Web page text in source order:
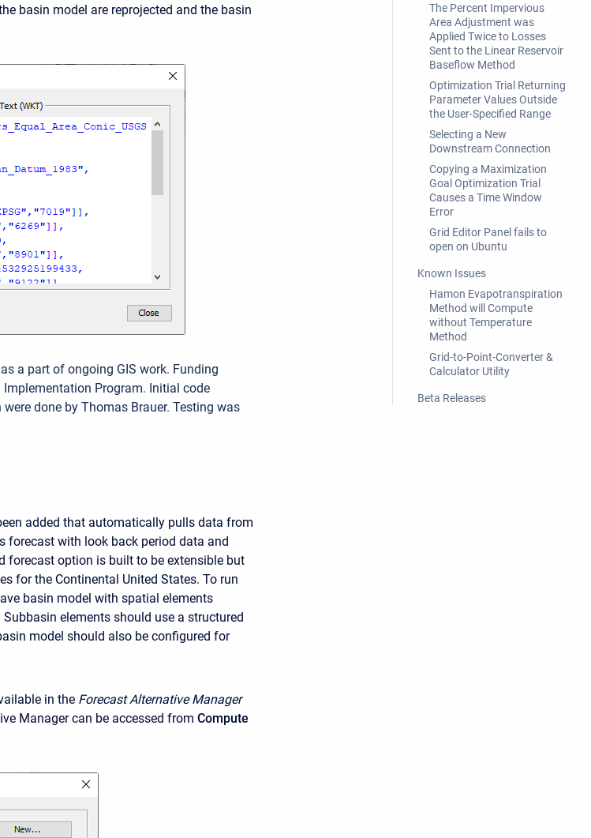
basin model are reprojected and the basin
a part of ongoing GIS work. Funding
Program. Initial code
done by Thomas Brauer. Testing was
added that automatically pulls data from
forecast with look back period data and
forecast option is built to be extensible but
for the Continental United States. To run
basin model with spatial elements
elements should use a structured
model should also be configured for
in the Forecast Alternative Manager
Manager can be accessed from Compute
The Percent Impervious
Area Adjustment was
Applied Twice to Losses
Sent to the Linear Reservoir
Baseflow Method
Optimization Trial Returning
Parameter Values Outside
the User-Specified Range
Selecting a New
Downstream Connection
Copying a Maximization
Goal Optimization Trial
Causes a Time Window
Error
Grid Editor Panel fails to
open on Ubuntu
Known Issues
Hamon Evapotranspiration
Method will Compute
without Temperature
Method
Grid-to-Point-Converter &
Calculator Utility
Beta Releases